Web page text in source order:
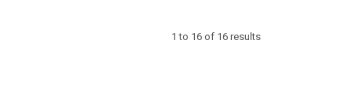
1 to 16 of 16 results